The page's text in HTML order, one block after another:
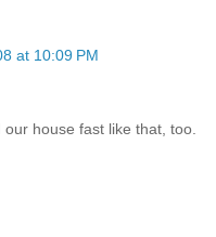
at 10:09 PM
house fast like that, too.